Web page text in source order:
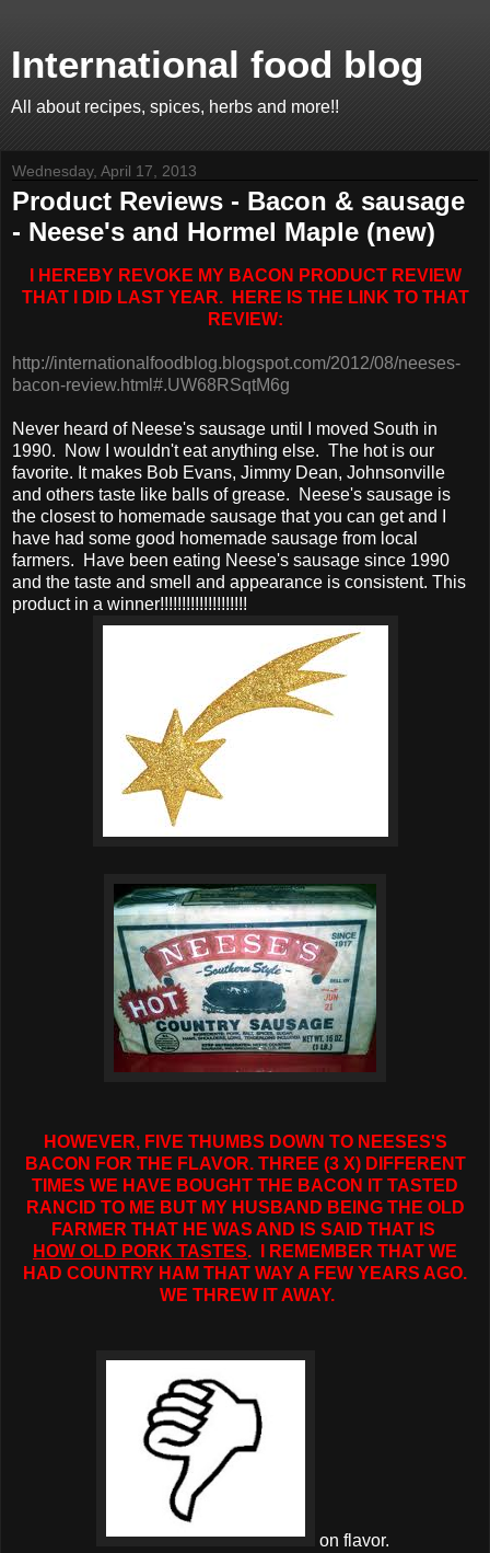
International food blog
All about recipes, spices, herbs and more!!
Wednesday, April 17, 2013
Product Reviews - Bacon & sausage
- Neese's and Hormel Maple (new)
I HEREBY REVOKE MY BACON PRODUCT REVIEW
THAT I DID LAST YEAR. HERE IS THE LINK TO THAT
REVIEW:
http://internationalfoodblog.blogspot.com/2012/08/neeses-
bacon-review.html#.UW68RSqtM6g
Never heard of Neese's sausage until I moved South in
1990. Now I wouldn't eat anything else. The hot is our
favorite. It makes Bob Evans, Jimmy Dean, Johnsonville
and others taste like balls of grease. Neese's sausage is
the closest to homemade sausage that you can get and I
have had some good homemade sausage from local
farmers. Have been eating Neese's sausage since 1990
and the taste and smell and appearance is consistent. This
product in a winner!!!!!!!!!!!!!!!!!!!!
HOWEVER, FIVE THUMBS DOWN TO NEESES'S
BACON FOR THE FLAVOR. THREE (3 X) DIFFERENT
TIMES WE HAVE BOUGHT THE BACON IT TASTED
RANCID TO ME BUT MY HUSBAND BEING THE OLD
FARMER THAT HE WAS AND IS SAID THAT IS
HOW OLD PORK TASTES. I REMEMBER THAT WE
HAD COUNTRY HAM THAT WAY A FEW YEARS AGO.
WE THREW IT AWAY.
on flavor.